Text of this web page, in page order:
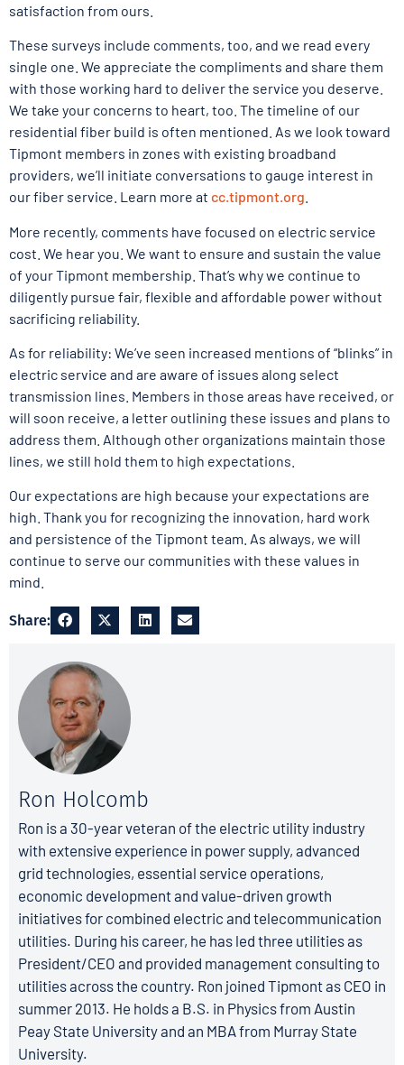
satisfaction from ours.
These surveys include comments, too, and we read every
single one. We appreciate the compliments and share them
with those working hard to deliver the service you deserve.
We take your concerns to heart, too. The timeline of our
residential fiber build is often mentioned. As we look toward
Tipmont members in zones with existing broadband
providers, we’ll initiate conversations to gauge interest in
our fiber service. Learn more at cc.tipmont.org
More recently, comments have focused on electric service
cost. We hear you. We want to ensure and sustain the value
of your Tipmont membership. That’s why we continue to
diligently pursue fair, flexible and affordable power without
sacrificing reliability.
As for reliability: We’ve seen increased mentions of “blinks” in
electric service and are aware of issues along select
transmission lines. Members in those areas have received, or
will soon receive, a letter outlining these issues and plans to
address them. Although other organizations maintain those
lines, we still hold them to high expectations.
Our expectations are high because your expectations are
high. Thank you for recognizing the innovation, hard work
and persistence of the Tipmont team. As always, we will
continue to serve our communities with these values in
mind.
Share:
Ron Holcomb
Ron is a 30-year veteran of the electric utility industry
with extensive experience in power supply, advanced
grid technologies, essential service operations,
economic development and value-driven growth
initiatives for combined electric and telecommunication
utilities. During his career, he has led three utilities as
President/CEO and provided management consulting to
utilities across the country. Ron joined Tipmont as CEO in
summer 2013. He holds a B.S. in Physics from Austin
Peay State University and an MBA from Murray State
University.